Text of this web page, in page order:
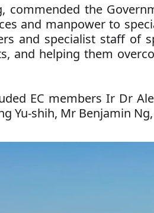
commended the
and manpower to
and specialist staff
and helping them
EC members Ir Dr
Yu-shih, Mr Benjamin